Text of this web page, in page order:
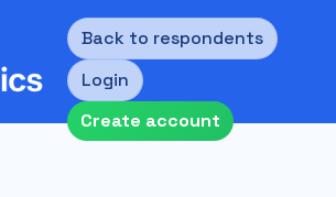
Back to respondents
Login
Create account